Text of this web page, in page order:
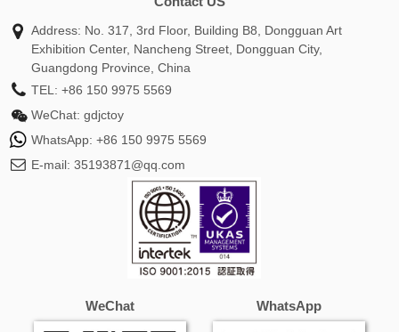
loooong cat plush
pillow plush toy
pillow plush animals
demon slayer body pillow
panda
mitsuri body pillow
stitch
pillow female
avatar appa pillow pet
pillow mikasa
body pillow nami
dakimakura pillowcase
giant panda pillow pet
mikasa ackerman body pillow
nami one piece body pillow
pillow dinosaur pillow pet that lights up
pets lady bug
pillow stuffed toy
Address: No. 317, 3rd Floor, Building B8, Dongguan Art
Exhibition Center, Nancheng Street, Dongguan City,
Guangdong Province, China
TEL: +86 150 9975 5569
WeChat: gdjctoy
WhatsApp: +86 150 9975 5569
E-mail: 35193871@qq.com
WeChat WhatsApp